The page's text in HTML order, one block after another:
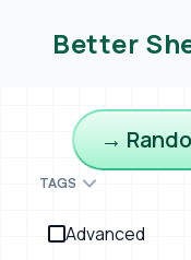
Better
→
TAGS
Advanced